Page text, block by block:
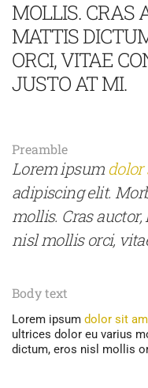
MOLLIS. CRAS
MATTIS
ORCI, VITAE
JUSTO AT MI.
Preamble
Lorem ipsum dolor
adipiscing elit.
mollis. Cras
nisl mollis orci,
Body text
Lorem ipsum dolor sit
ultrices dolor eu varius
dictum, eros nisl mollis